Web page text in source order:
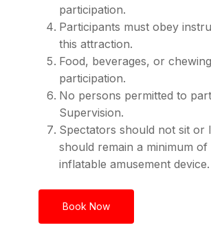
participation.
Participants must obey
this attraction.
Food, beverages, or
participation.
No persons permitted to
Supervision.
Spectators should not sit or
should remain a minimum
inflatable amusement device.
Book Now